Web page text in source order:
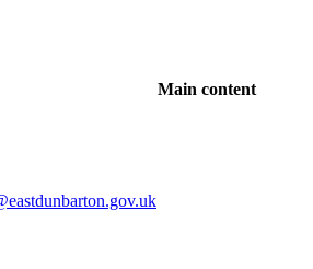
Main content